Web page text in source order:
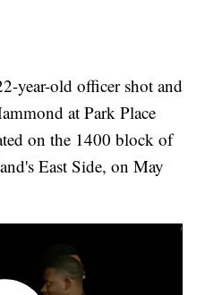
year-old officer shot and
at Park Place
on the 1400 block of
East Side, on May